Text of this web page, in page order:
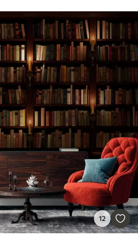
12